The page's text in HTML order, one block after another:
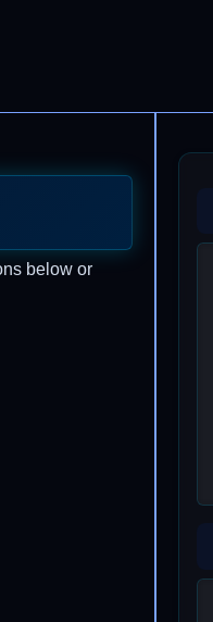
below or